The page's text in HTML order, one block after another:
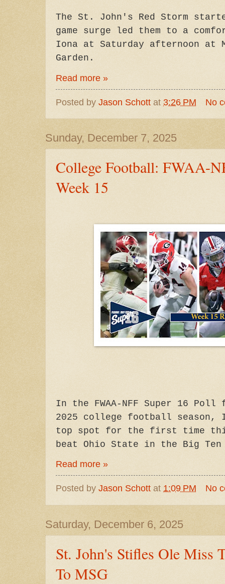
The St. John's Red Storm
game surge led them to a
Iona at Saturday afternoon at
Garden.
Read more »
Posted by Jason Schott at 3:26 PM No
Sunday, December 7, 2025
College Football: FWAA-
Week 15
In the FWAA-NFF Super 16
2025 college football season,
top spot for the first time
beat Ohio State in the Big Ten
Read more »
Posted by Jason Schott at 1:09 PM No
Saturday, December 6, 2025
St. John's Stifles Ole Miss
To MSG